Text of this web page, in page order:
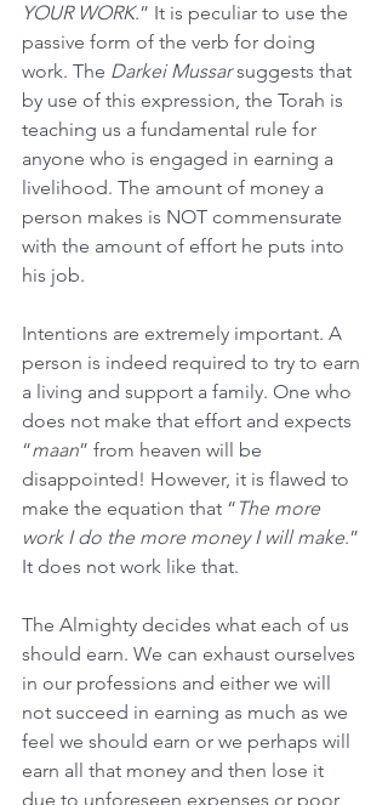
YOUR WORK.” It is peculiar to use the
passive form of the verb for doing
work. The Darkei Mussar suggests that
by use of this expression, the Torah is
teaching us a fundamental rule for
anyone who is engaged in earning a
livelihood. The amount of money a
person makes is NOT commensurate
with the amount of effort he puts into
his job.
Intentions are extremely important. A
person is indeed required to try to earn
a living and support a family. One who
does not make that effort and expects
“maan” from heaven will be
disappointed! However, it is flawed to
make the equation that “ The more
work I do the more money I will make.”
It does not work like that.
The Almighty decides what each of us
should earn. We can exhaust ourselves
in our professions and either we will
not succeed in earning as much as we
feel we should earn or we perhaps will
earn all that money and then lose it
due to unforeseen expenses or poor